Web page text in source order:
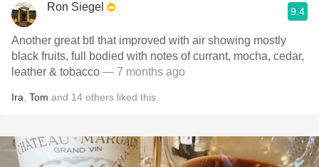
Ron Siegel 9.4
Another great btl that improved with air showing mostly
black fruits, full bodied with notes of currant, mocha, cedar,
leather & tobacco — 7 months ago
Ira Tom and 14 others liked this